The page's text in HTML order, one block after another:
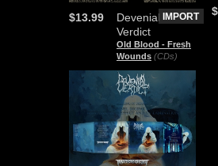
Devenial
Verdict
Old Blood - Fresh
Wounds (CDs)
$13.99 IMPORT